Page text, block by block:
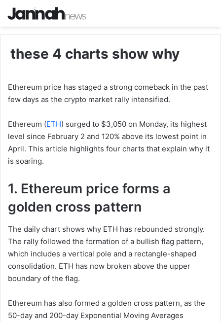
these 4 charts show why
Ethereum price has staged a strong comeback in the past
few days as the crypto market rally intensified.
Ethereum (ETH) surged to $3,050 on Monday, its highest
level since February 2 and 120% above its lowest point in
April. This article highlights four charts that explain why it
is soaring.
1. Ethereum price forms a
golden cross pattern
The daily chart shows why ETH has rebounded strongly.
The rally followed the formation of a bullish flag pattern,
which includes a vertical pole and a rectangle-shaped
consolidation. ETH has now broken above the upper
boundary of the flag.
Ethereum has also formed a golden cross pattern, as the
50-day and 200-day Exponential Moving Averages